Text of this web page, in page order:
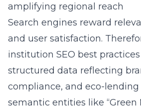
amplifying regional reach
Search engines reward
and user satisfaction.
institution SEO best
structured data reflecting
compliance, and eco-lending
semantic entities like “Green